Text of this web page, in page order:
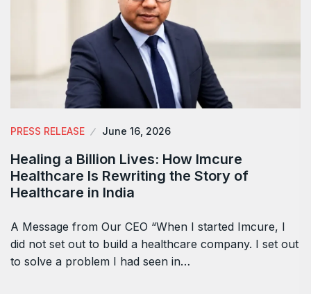
PRESS RELEASE June 16, 2026
Healing a Billion Lives: How Imcure
Healthcare Is Rewriting the Story of
Healthcare in India
A Message from Our CEO “When I started Imcure, I
did not set out to build a healthcare company. I set out
to solve a problem I had seen in…